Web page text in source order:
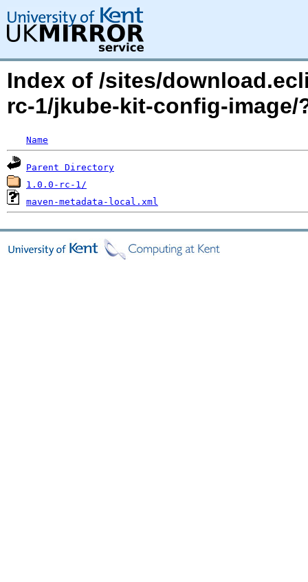
Index of /sites/
rc-1/jkube-kit-config-image/
Name
Parent Directory
1.0.0-rc-1/
maven-metadata-local.xml